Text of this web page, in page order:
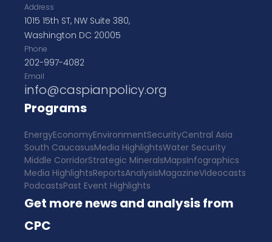
Address
1015 15th ST, NW Suite 380,
Washington DC 20005
Phone
202-997-4082
Email
info@caspianpolicy.org
Programs
EnergyEconomyEnvironmentSecurityCentral Asia
South CaucasusMedia HighlightsWater Security
Middle CorridorStrategic MineralsMapsInfographics
Media HighlightsReportsAnalysisMagazineVideocasts
PodcastsPast Event Highlights
Get more news and analysis from
CPC